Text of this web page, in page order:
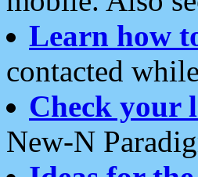
Learn how
contacted
Check your
New-N